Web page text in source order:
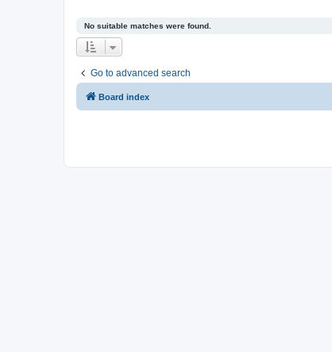
No suitable matches were found.
Go to advanced search
Board index